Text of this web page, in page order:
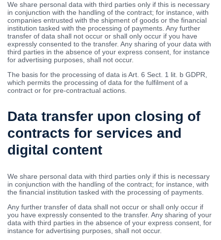
We share personal data with third parties only if this is necessary
in conjunction with the handling of the contract; for instance, with
companies entrusted with the shipment of goods or the financial
institution tasked with the processing of payments. Any further
transfer of data shall not occur or shall only occur if you have
expressly consented to the transfer. Any sharing of your data with
third parties in the absence of your express consent, for instance
for advertising purposes, shall not occur.
The basis for the processing of data is Art. 6 Sect. 1 lit. b GDPR,
which permits the processing of data for the fulfilment of a
contract or for pre-contractual actions.
Data transfer upon closing of
contracts for services and
digital content
We share personal data with third parties only if this is necessary
in conjunction with the handling of the contract; for instance, with
the financial institution tasked with the processing of payments.
Any further transfer of data shall not occur or shall only occur if
you have expressly consented to the transfer. Any sharing of your
data with third parties in the absence of your express consent, for
instance for advertising purposes, shall not occur.